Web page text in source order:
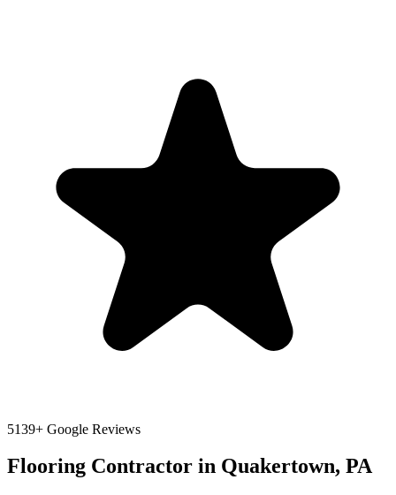
5139+ Google Reviews
Flooring Contractor in Quakertown, PA